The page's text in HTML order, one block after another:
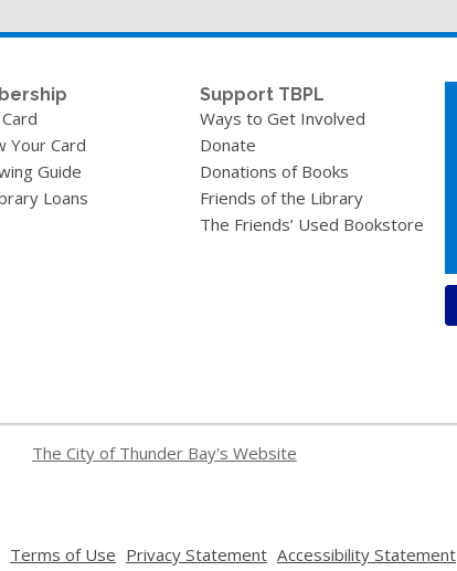
Your Card
Guide
Loans
Support TBPL
Ways to Get Involved
Donate
Donations of Books
Friends of the Library
The Friends’ Used Bookstore
The City of Thunder Bay's Website
Terms of Use Privacy Statement Accessibility Statement